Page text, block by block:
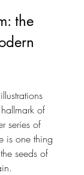
the
of
series of
is one thing
seeds of